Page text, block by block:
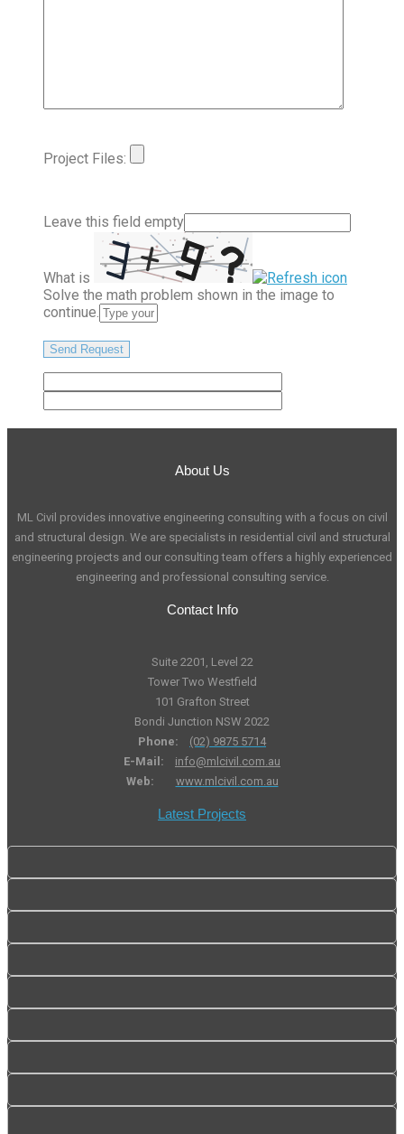
Project Files:
Leave this field empty
What is
Solve the math problem shown in the image to
continue.
About Us
ML Civil provides innovative engineering consulting with a focus on civil
and structural design. We are specialists in residential civil and structural
engineering projects and our consulting team offers a highly experienced
engineering and professional consulting service.
Contact Info
Suite 2201, Level 22
Tower Two Westfield
101 Grafton Street
Bondi Junction NSW 2022
Phone:
(02) 9875 5714
E-Mail:
info@mlcivil.com.au
Web:
www.mlcivil.com.au
Latest Projects